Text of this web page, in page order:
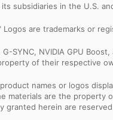
subsidiaries in the U.S.
are trademarks or
SYNC, NVIDIA GPU
of their respective
names or logos
are the property
granted herein are